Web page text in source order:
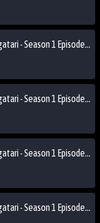
Ai no Wakakusa Monogatari - Season 1 Episode 45
Ai no Wakakusa Monogatari - Season 1 Episode 46
Ai no Wakakusa Monogatari - Season 1 Episode 47
Ai no Wakakusa Monogatari - Season 1 Episode 48